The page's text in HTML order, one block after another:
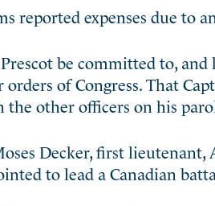
reported expenses due to
be committed to,
of Congress. That
other officers on his
Decker, first
to lead a Canadian